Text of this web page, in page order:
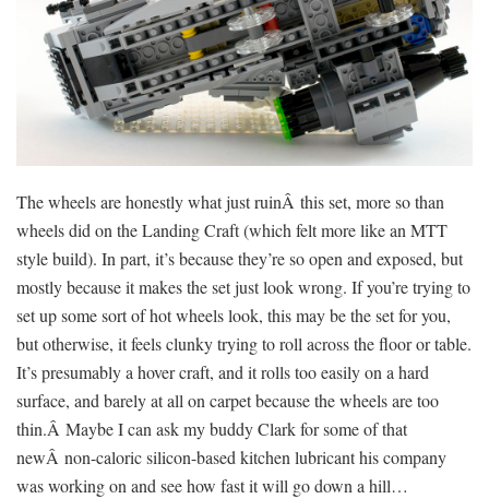
The wheels are honestly what just ruinÂ this set, more so than
wheels did on the Landing Craft (which felt more like an MTT
style build). In part, it’s because they’re so open and exposed, but
mostly because it makes the set just look wrong. If you’re trying to
set up some sort of hot wheels look, this may be the set for you,
but otherwise, it feels clunky trying to roll across the floor or table.
It’s presumably a hover craft, and it rolls too easily on a hard
surface, and barely at all on carpet because the wheels are too
thin.Â Maybe I can ask my buddy Clark for some of that
newÂ non-caloric silicon-based kitchen lubricant his company
was working on and see how fast it will go down a hill…